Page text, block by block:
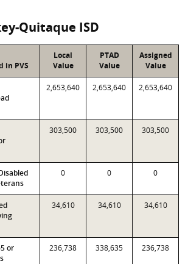
Quitaque ISD
in PVS
Local
Value
PTAD
Value
Assigned
Value
2,653,640 2,653,640 2,653,640
303,500 303,500 303,500
0 0 0
34,610 34,610 34,610
or
236,738 338,635 236,738